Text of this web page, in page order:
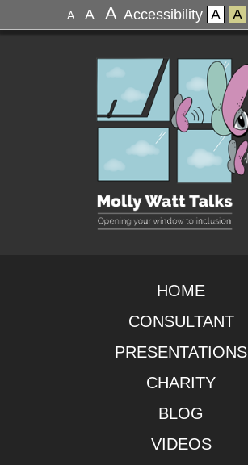
A A A Accessibility A A
HOME
CONSULTANT
PRESENTATIONS
CHARITY
BLOG
VIDEOS